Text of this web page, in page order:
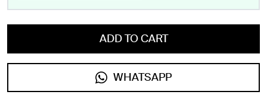
ADD TO CART
WHATSAPP